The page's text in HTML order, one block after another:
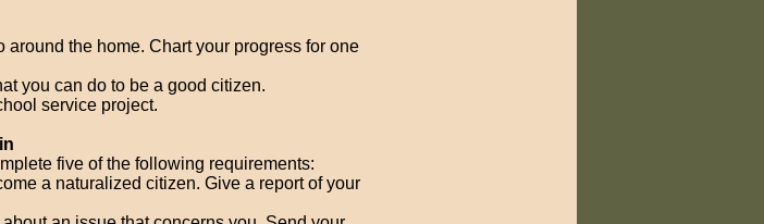
around the home. Chart your progress for one
you can do to be a good citizen.
service project.
five of the following requirements:
a naturalized citizen. Give a report of your